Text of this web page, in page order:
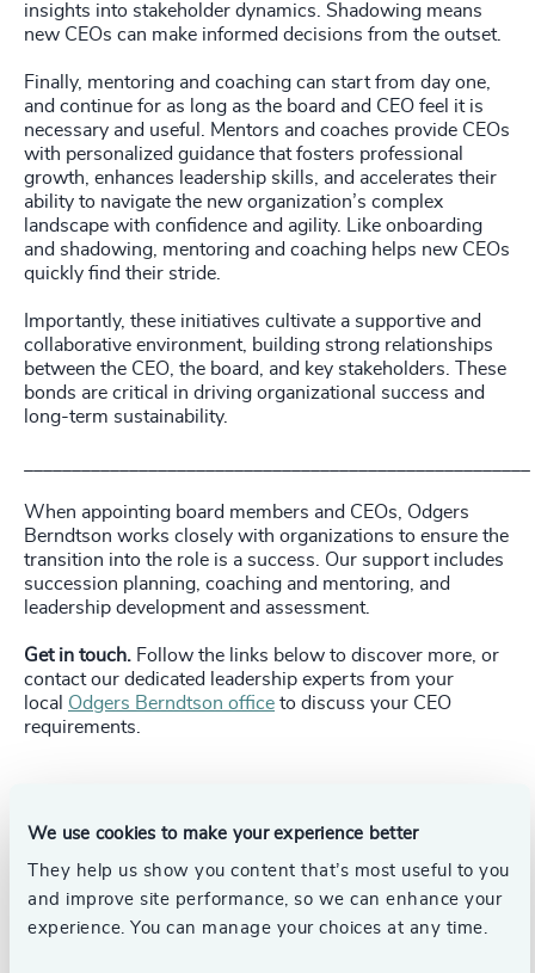
We use cookies to make your experience better
They help us show you content that’s most useful to you
and improve site performance, so we can enhance your
experience. You can manage your choices at any time.
insights into stakeholder dynamics. Shadowing means
new CEOs can make informed decisions from the outset.
Finally, mentoring and coaching can start from day one,
and continue for as long as the board and CEO feel it is
necessary and useful. Mentors and coaches provide CEOs
with personalized guidance that fosters professional
growth, enhances leadership skills, and accelerates their
ability to navigate the new organization’s complex
landscape with confidence and agility. Like onboarding
and shadowing, mentoring and coaching helps new CEOs
quickly find their stride.
Importantly, these initiatives cultivate a supportive and
collaborative environment, building strong relationships
between the CEO, the board, and key stakeholders. These
bonds are critical in driving organizational success and
long-term sustainability.
When appointing board members and CEOs, Odgers
Berndtson works closely with organizations to ensure the
transition into the role is a success. Our support includes
succession planning, coaching and mentoring, and
leadership development and assessment.
Get in touch. Follow the links below to discover more, or
contact our dedicated leadership experts from your
local Odgers Berndtson office to discuss your CEO
requirements.
Authors